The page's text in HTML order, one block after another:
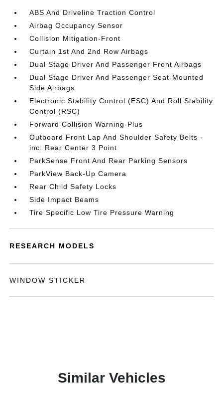
ABS And Driveline Traction Control
Airbag Occupancy Sensor
Collision Mitigation-Front
Curtain 1st And 2nd Row Airbags
Dual Stage Driver And Passenger Front Airbags
Dual Stage Driver And Passenger Seat-Mounted
Side Airbags
Electronic Stability Control (ESC) And Roll Stability
Control (RSC)
Forward Collision Warning-Plus
Outboard Front Lap And Shoulder Safety Belts -
inc: Rear Center 3 Point
ParkSense Front And Rear Parking Sensors
ParkView Back-Up Camera
Rear Child Safety Locks
Side Impact Beams
Tire Specific Low Tire Pressure Warning
RESEARCH MODELS
WINDOW STICKER
Similar Vehicles